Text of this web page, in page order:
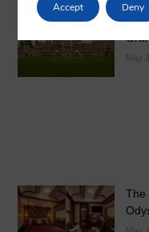
May
The
Accept Deny